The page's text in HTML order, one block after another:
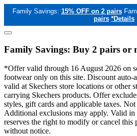
Family Savings: 15% OFF on 2 pairs
pairs *Details
Family Savings: Buy 2 pairs or
*Offer valid through 16 August 2026 on
footwear only on this site. Discount auto-
valid at Skechers store locations or other
carrying Skechers products. Offer
styles, gift cards and applicable taxes.
Additional exclusions may apply. Valid
reserves the right to modify or cancel this
without notice.